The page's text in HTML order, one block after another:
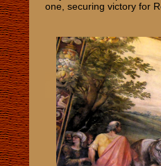
one, securing victory for